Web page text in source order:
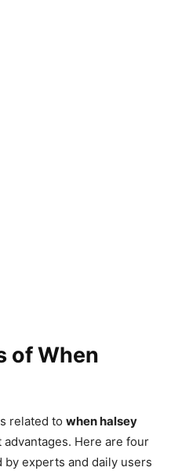
of When
related to when halsey
Here are four
experts and daily users